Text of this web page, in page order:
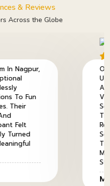
& Reviews
Across the Globe
Our Annual Meet In
Unforgettable
And Flawlessly Executed.
Vibrant Streets Of
Serene Beaches Of
The Perfect Balance
Relaxation. The Well-
Seamless Coordination
This Journey Truly
Memories, Bonding, And
Stay With Us For A
Mr. Pankaj from Thailand,